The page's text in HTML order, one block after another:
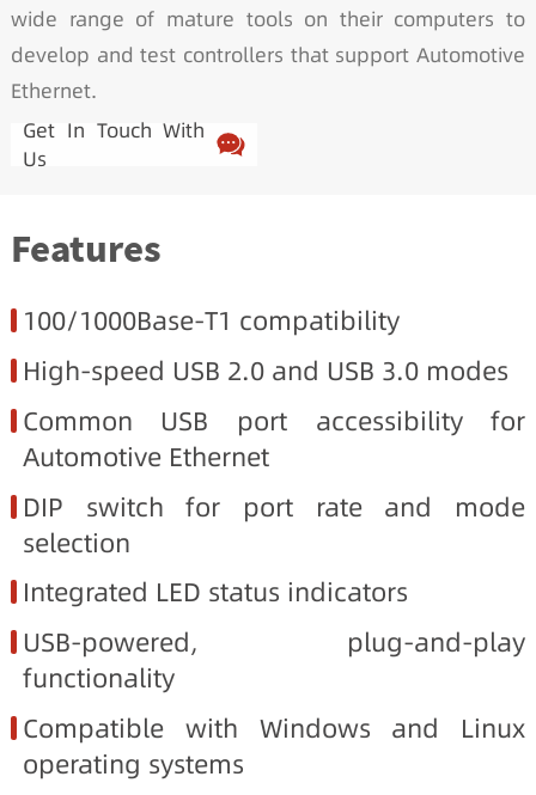
wide range of mature tools on their computers to
develop and test controllers that support Automotive
Ethernet.
Get In Touch With
Us
Features
100/1000Base-T1 compatibility
High-speed USB 2.0 and USB 3.0 modes
Common USB port accessibility for
Automotive Ethernet
DIP switch for port rate and mode
selection
Integrated LED status indicators
USB-powered, plug-and-play
functionality
Compatible with Windows and Linux
operating systems